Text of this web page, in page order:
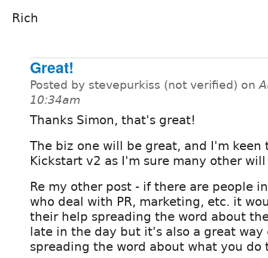
Rich
Great!
Posted by stevepurkiss (not verified) on
10:34am
Thanks Simon, that's great!
The biz one will be great, and I'm keen
Kickstart v2 as I'm sure many other
Re my other post - if there are people
who deal with PR, marketing, etc. it
their help spreading the word about
late in the day but it's also a great way
spreading the word about what you do